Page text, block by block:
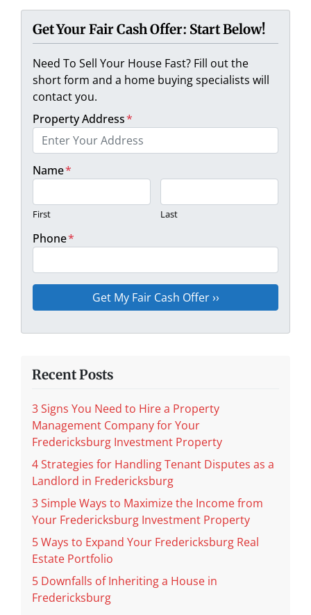
Get Your Fair Cash Offer: Start Below!
Need To Sell Your House Fast? Fill out the
short form and a home buying specialists will
contact you.
Property Address*
Name*
First Last
Phone*
Recent Posts
3 Signs You Need to Hire a Property
Management Company for Your
Fredericksburg Investment Property
4 Strategies for Handling Tenant Disputes as a
Landlord in Fredericksburg
3 Simple Ways to Maximize the Income from
Your Fredericksburg Investment Property
5 Ways to Expand Your Fredericksburg Real
Estate Portfolio
5 Downfalls of Inheriting a House in
Fredericksburg